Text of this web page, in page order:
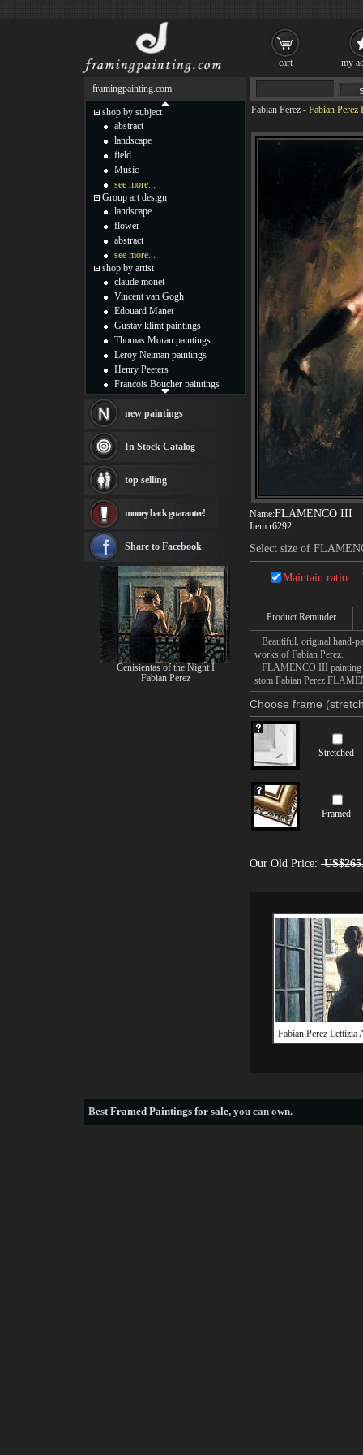
Fabian Perez - Fabian
Name:FLAMENCO III
Item:r6292
Select size of
Maintain ratio
Product Reminder
Beautiful, original hand-
works of Fabian Perez.
FLAMENCO III painting
stom Fabian Perez
Choose frame
Stretched
Framed
Our Old Price:
Fabian Perez Lettizia
framingpainting.com
shop by subject
abstract
landscape
field
Music
see more...
Group art design
landscape
flower
abstract
see more...
shop by artist
claude monet
Vincent van Gogh
Edouard Manet
Gustav klimt paintings
Thomas Moran paintings
Leroy Neiman paintings
Henry Peeters
Francois Boucher paintings
Thomas Kinkade paintings
Fabian Perez paintings
Albert Bierstadt
canvas print
Frederic Edwin Church
Rembrandt Paintings
see more artists
new paintings
In Stock Catalog
top selling
money back guarantee!
Share to Facebook
Cenisientas of the Night I
Fabian Perez
BestFramed Paintings for sale, you can own.
cart my